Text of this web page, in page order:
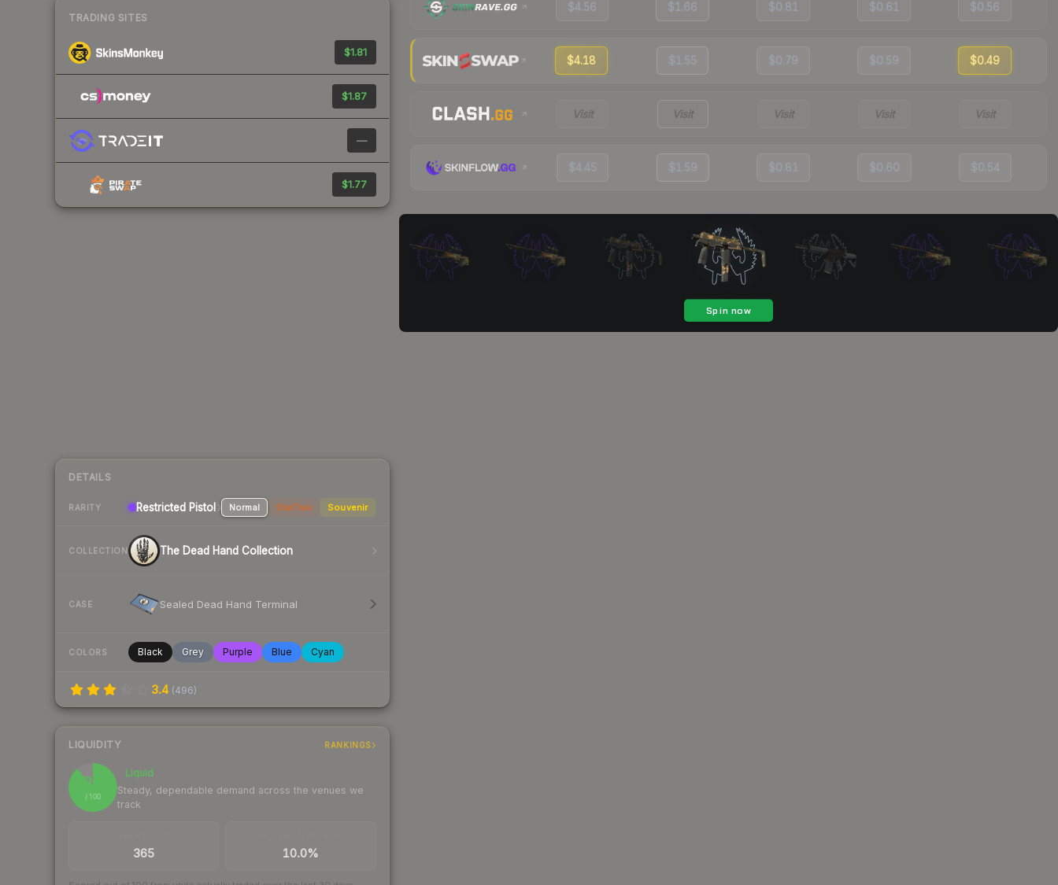
TRADING SITES
$1.81
$1.87
—
$1.77
DETAILS
RARITY Restricted Pistol Normal StatTrak Souvenir
COLLECTION The Dead Hand Collection
CASE Sealed Dead Hand Terminal
COLORS Black Grey Purple Blue Cyan
3.4 (496)
LIQUIDITY RANKINGS
89
/ 100
Liquid
Steady, dependable demand across the venues we
track
365 10.0%
$4.56 $1.66 $0.81 $0.61 $0.56
$4.18 $1.55 $0.79 $0.59 $0.49
Visit Visit Visit Visit Visit
$4.45 $1.59 $0.81 $0.60 $0.54